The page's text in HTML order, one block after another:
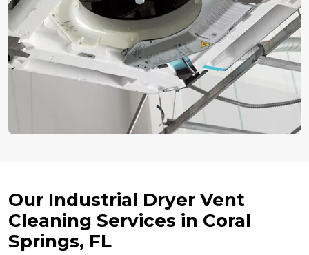
Our Industrial Dryer Vent
Cleaning Services in Coral
Springs, FL